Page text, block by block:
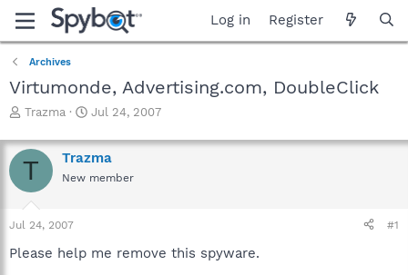
Log in Register
Archives
Virtumonde, Advertising.com, DoubleClick
T
r
e
a
d
s
t
r
Trazma
S
a
r
t
Jul 24, 2007
T Trazma
New member
Jul 24, 2007 #1
Please help me remove this spyware.